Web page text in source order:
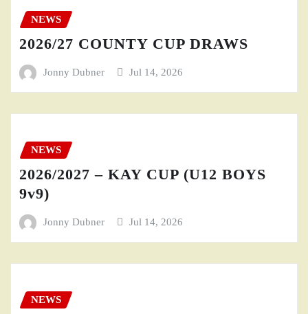
NEWS
2026/27 COUNTY CUP DRAWS
Jonny Dubner Jul 14, 2026
NEWS
2026/2027 – KAY CUP (U12 BOYS
9v9)
Jonny Dubner Jul 14, 2026
NEWS